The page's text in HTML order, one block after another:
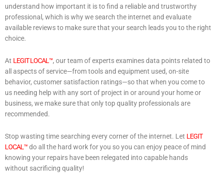
understand how important it is to find a reliable and trustworthy
professional, which is why we search the internet and evaluate
available reviews to make sure that your search leads you to the right
choice.
At LEGIT LOCAL™, our team of experts examines data points related to
all aspects of service—from tools and equipment used, on-site
behavior, customer satisfaction ratings—so that when you come to
us needing help with any sort of project in or around your home or
business, we make sure that only top quality professionals are
recommended.
Stop wasting time searching every corner of the internet. Let LEGIT
LOCAL™do all the hard work for you so you can enjoy peace of mind
knowing your repairs have been relegated into capable hands
without sacrificing quality!